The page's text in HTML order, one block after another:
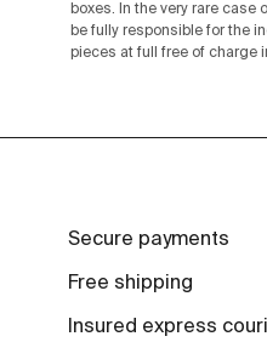
boxes. In the very rare case
be fully responsible for the
pieces at full free of charge
Secure payments
Free shipping
Insured express